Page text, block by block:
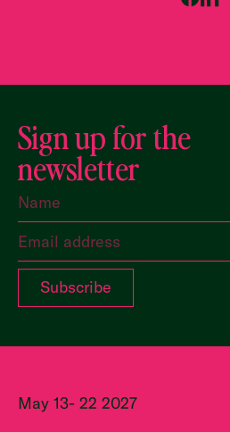
Sign up for the
newsletter
May 13- 22 2027